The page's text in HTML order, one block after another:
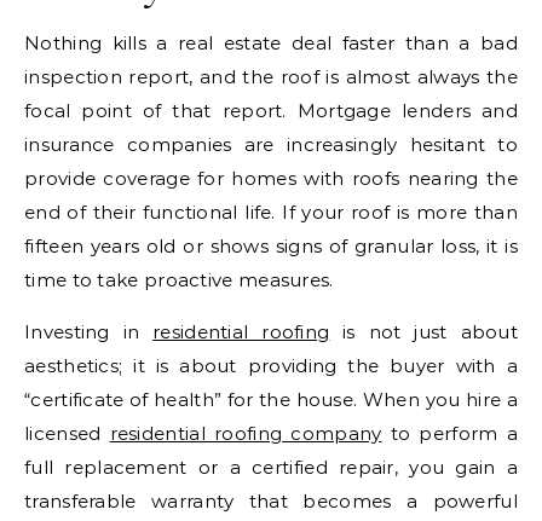
Nothing kills a real estate deal faster than a bad
inspection report, and the roof is almost always the
focal point of that report. Mortgage lenders and
insurance companies are increasingly hesitant to
provide coverage for homes with roofs nearing the
end of their functional life. If your roof is more than
fifteen years old or shows signs of granular loss, it is
time to take proactive measures.
Investing in residential roofing is not just about
aesthetics; it is about providing the buyer with a
“certificate of health” for the house. When you hire a
licensed residential roofing company to perform a
full replacement or a certified repair, you gain a
transferable warranty that becomes a powerful